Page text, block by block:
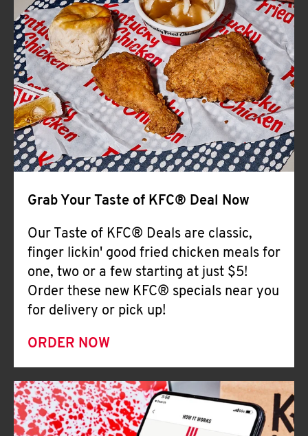
CLICK TO EXPAND OR COLLAPSE
MORE
Help
Grab Your Taste of KFC® Deal Now
Our Taste of KFC® Deals are classic,
finger lickin' good fried chicken meals for
one, two or a few starting at just $5!
Order these new KFC® specials near you
for delivery or pick up!
ORDER NOW